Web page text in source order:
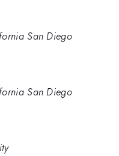
San Diego
San Diego